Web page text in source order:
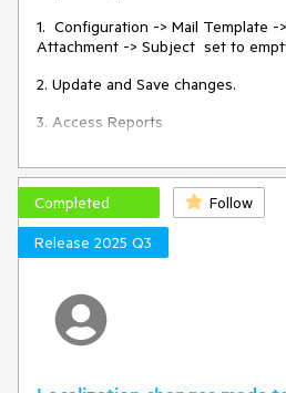
1. Configuration -> Mail Template -
Attachment -> Subject set to
2. Update and Save changes.
3. Access Reports
Completed
Follow
Release 2025 Q3